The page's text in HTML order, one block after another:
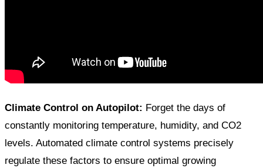
Climate Control on Autopilot: Forget the days of
constantly monitoring temperature, humidity, and CO2
levels. Automated climate control systems precisely
regulate these factors to ensure optimal growing